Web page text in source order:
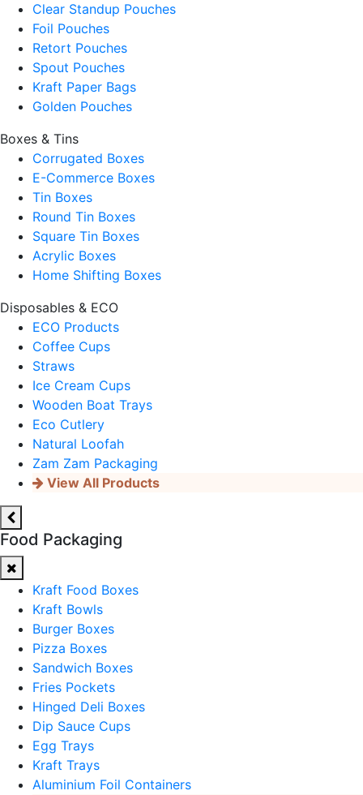
Clear Standup Pouches
Foil Pouches
Retort Pouches
Spout Pouches
Kraft Paper Bags
Golden Pouches
Boxes & Tins
Corrugated Boxes
E-Commerce Boxes
Tin Boxes
Round Tin Boxes
Square Tin Boxes
Acrylic Boxes
Home Shifting Boxes
Disposables & ECO
ECO Products
Coffee Cups
Straws
Ice Cream Cups
Wooden Boat Trays
Eco Cutlery
Natural Loofah
Zam Zam Packaging
View All Products
Food Packaging
Kraft Food Boxes
Kraft Bowls
Burger Boxes
Pizza Boxes
Sandwich Boxes
Fries Pockets
Hinged Deli Boxes
Dip Sauce Cups
Egg Trays
Kraft Trays
Aluminium Foil Containers